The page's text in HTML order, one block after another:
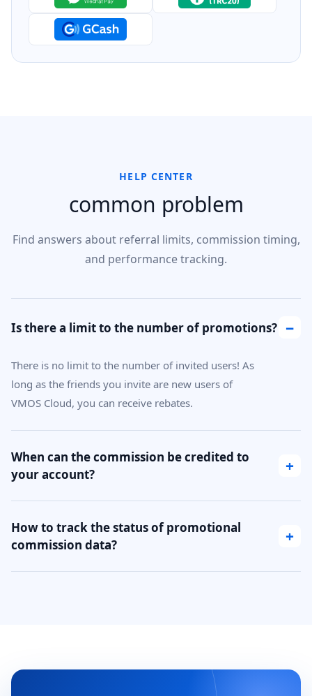
HELP CENTER
common problem
Find answers about referral limits, commission timing,
and performance tracking.
Is there a limit to the number of promotions? −
There is no limit to the number of invited users! As
long as the friends you invite are new users of
VMOS Cloud, you can receive rebates.
When can the commission be credited to
your account?
+
How to track the status of promotional
commission data?
+